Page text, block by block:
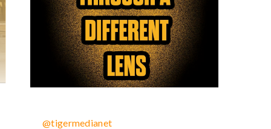
@tigermedianet